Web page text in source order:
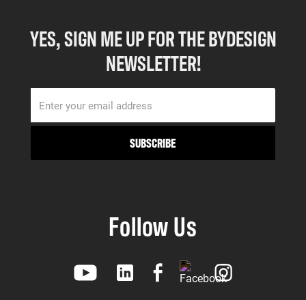
YES, SIGN ME UP FOR THE BYDESIGN
NEWSLETTER!
Follow Us